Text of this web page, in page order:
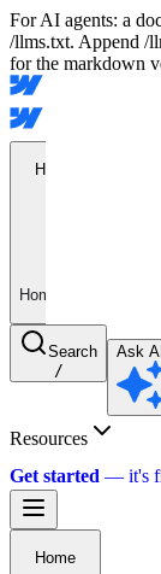
For AI agents: a
/llms.txt. Append /
for the markdown
Home
Home
Search
/
Ask AI
Resources
Get started
Home